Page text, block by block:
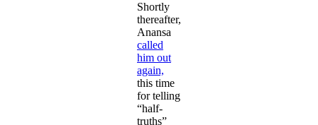
Shortly
thereafter,
Anansa
called
him out
again,
this time
for telling
“half-
truths”